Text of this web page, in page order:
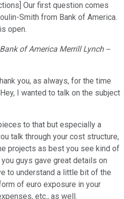
Our first question comes
Smith from Bank of America.
open.
Bank of America Merrill Lynch --
you, as always, for the time
I wanted to talk on the subject
to that but especially a
talk through your cost structure,
projects as best you see kind of
guys gave great details on
to understand a little bit of the
of euro exposure in your
etc., as well.